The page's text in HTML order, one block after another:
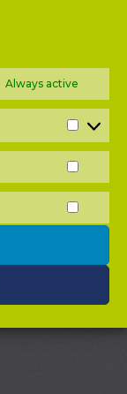
Always active
ALL
0of 10
e-mail